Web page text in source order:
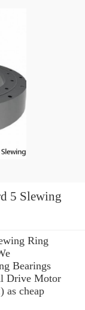
5 Slewing
Ring
Bearings
Drive Motor
as cheap